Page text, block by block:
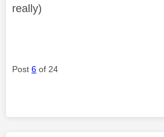
really)
Post 6 of 24